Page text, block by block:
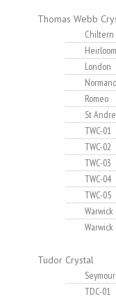
Thomas Webb
Chiltern
Heirloom
London
Romeo
St
TWC-01
TWC-02
TWC-03
TWC-04
TWC-05
Tudor Crystal
TDC-01